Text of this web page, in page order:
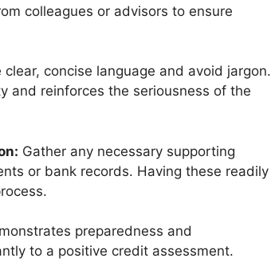
colleagues or advisors to ensure
clear, concise language and avoid jargon.
and reinforces the seriousness of the
Gather any necessary supporting
or bank records. Having these readily
preparedness and
to a positive credit assessment.